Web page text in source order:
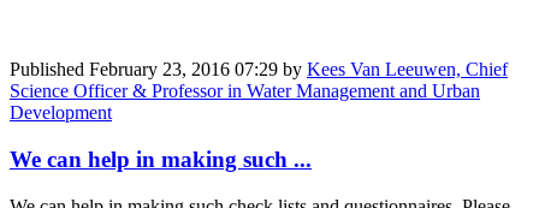
Published February 23, 2016 07:29 by Kees Van Leeuwen, Chief
Science Officer & Professor in Water Management and Urban
Development
We can help in making such ...